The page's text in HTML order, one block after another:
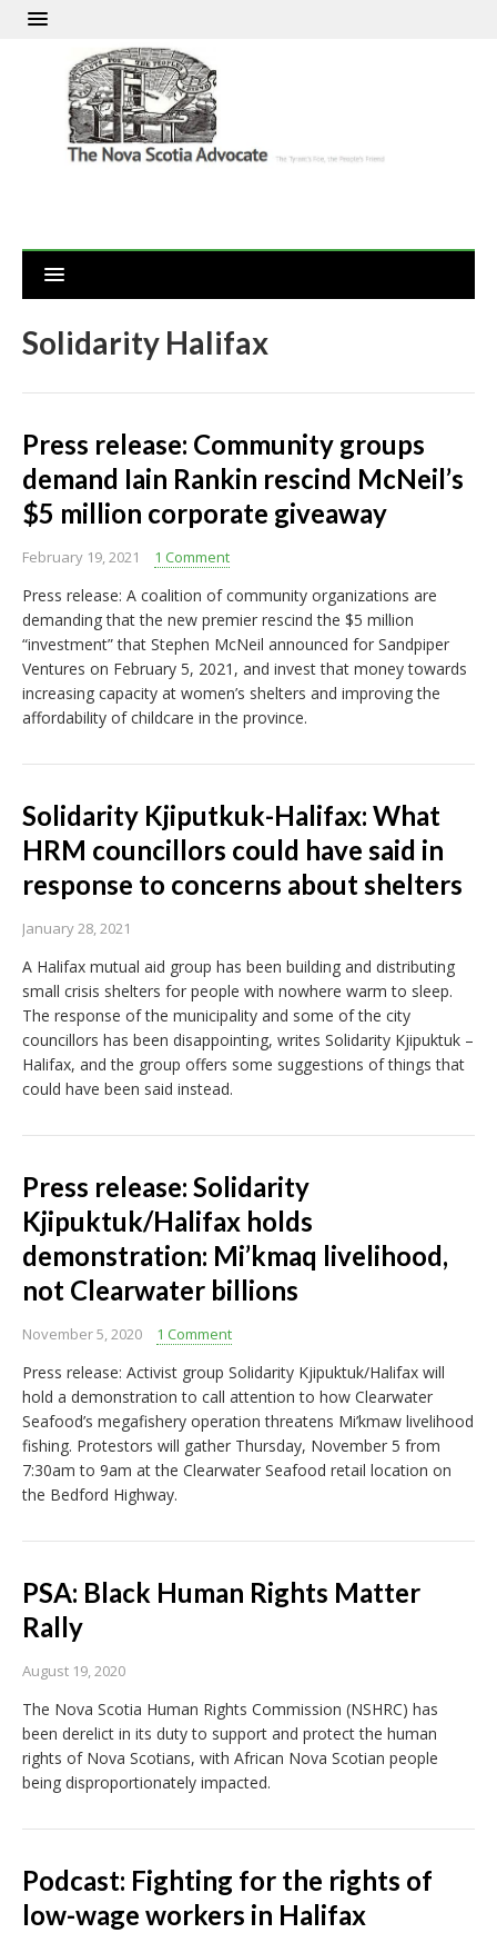
Solidarity Halifax
Press release: Community groups
demand Iain Rankin rescind McNeil’s
$5 million corporate giveaway
February 19, 2021 1 Comment
Press release: A coalition of community organizations are
demanding that the new premier rescind the $5 million
“investment” that Stephen McNeil announced for Sandpiper
Ventures on February 5, 2021, and invest that money towards
increasing capacity at women’s shelters and improving the
affordability of childcare in the province.
Solidarity Kjiputkuk-Halifax: What
HRM councillors could have said in
response to concerns about shelters
January 28, 2021
A Halifax mutual aid group has been building and distributing
small crisis shelters for people with nowhere warm to sleep.
The response of the municipality and some of the city
councillors has been disappointing, writes Solidarity Kjipuktuk –
Halifax, and the group offers some suggestions of things that
could have been said instead.
Press release: Solidarity
Kjipuktuk/Halifax holds
demonstration: Mi’kmaq livelihood,
not Clearwater billions
November 5, 2020 1 Comment
Press release: Activist group Solidarity Kjipuktuk/Halifax will
hold a demonstration to call attention to how Clearwater
Seafood’s megafishery operation threatens Mi’kmaw livelihood
fishing. Protestors will gather Thursday, November 5 from
7:30am to 9am at the Clearwater Seafood retail location on
the Bedford Highway.
PSA: Black Human Rights Matter
Rally
August 19, 2020
The Nova Scotia Human Rights Commission (NSHRC) has
been derelict in its duty to support and protect the human
rights of Nova Scotians, with African Nova Scotian people
being disproportionately impacted.
Podcast: Fighting for the rights of
low-wage workers in Halifax